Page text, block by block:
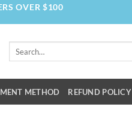
OVER $100
Search
METHOD REFUND POLICY